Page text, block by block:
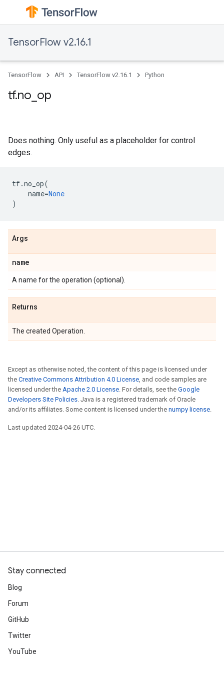
TensorFlow v2.16.1
TensorFlow API TensorFlow v2.16.1 Python
tf.no_op
Does nothing. Only useful as a placeholder for control
edges.
tf.no_op(
name=None
)
Args
name
A name for the operation (optional).
Returns
The created Operation.
Except as otherwise noted, the content of this page is licensed under
the Creative Commons Attribution 4.0 License, and code samples are
licensed under the Apache 2.0 License. For details, see the Google
Developers Site Policies. Java is a registered trademark of Oracle
and/or its affiliates. Some content is licensed under the numpy license.
Last updated 2024-04-26 UTC.
Stay connected
Blog
Forum
GitHub
Twitter
YouTube